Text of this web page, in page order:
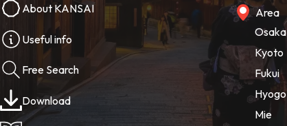
About KANSAI
Useful info
Free Search
Download
Area
Osaka
Kyoto
Fukui
Hyogo
Mie